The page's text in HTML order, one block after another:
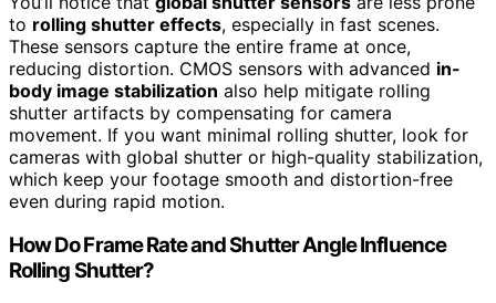
to rolling shutter effects, especially in fast scenes.
These sensors capture the entire frame at once,
reducing distortion. CMOS sensors with advanced in-
body image stabilization also help mitigate rolling
shutter artifacts by compensating for camera
movement. If you want minimal rolling shutter, look for
cameras with global shutter or high-quality stabilization,
which keep your footage smooth and distortion-free
even during rapid motion.
How Do Frame Rate and Shutter Angle Influence
Rolling Shutter?